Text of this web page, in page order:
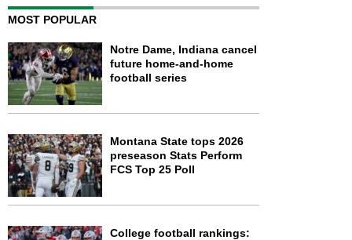
MOST POPULAR
Notre Dame, Indiana cancel
future home-and-home
football series
Montana State tops 2026
preseason Stats Perform
FCS Top 25 Poll
College football rankings: